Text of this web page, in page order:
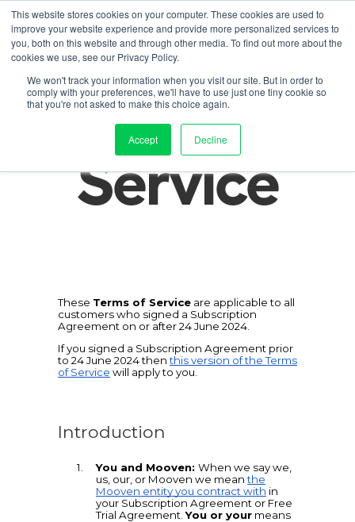
This website stores cookies on your computer. These cookies are used to
improve your website experience and provide more personalized services to
you, both on this website and through other media. To find out more about the
cookies we use, see our Privacy Policy.
We won't track your information when you visit our site. But in order to
comply with your preferences, we'll have to use just one tiny cookie so
that you're not asked to make this choice again.
Accept Decline
Solution PricingResources About Log in Contact us
Terms of
Service